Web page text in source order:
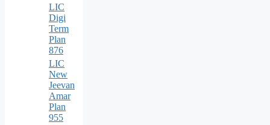
LIC
Digi
Term
Plan
876
LIC
New
Jeevan
Amar
Plan
955